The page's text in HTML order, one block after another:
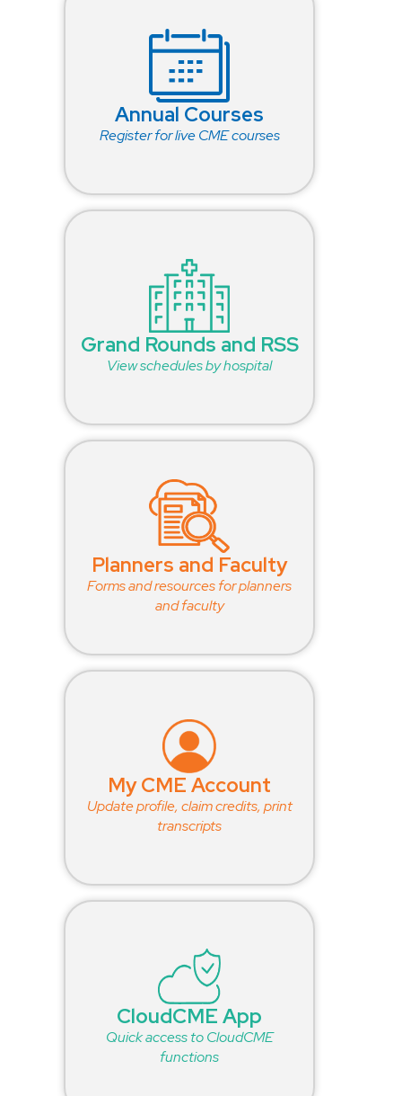
Annual Courses
Register for live CME courses
Grand Rounds and RSS
View schedules by hospital
Planners and Faculty
Forms and resources for planners
and faculty
My CME Account
Update profile, claim credits, print
transcripts
CloudCME App
Quick access to CloudCME
functions